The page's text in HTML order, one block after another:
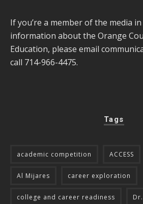
If you’re a member of the media
information about the Orange
Education, please email
call 714-966-4475.
Tags
academic competition ACCESS
Al Mijares career exploration
college and career readiness